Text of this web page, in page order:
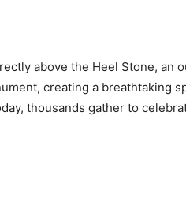
above the Heel Stone, an
creating a breathtaking
thousands gather to